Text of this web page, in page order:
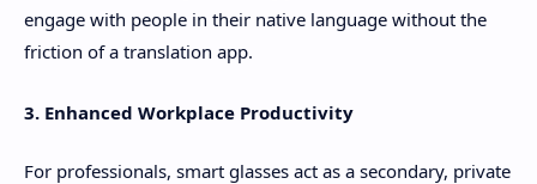
engage with people in their native language without the
friction of a translation app.
3. Enhanced Workplace Productivity
For professionals, smart glasses act as a secondary, private